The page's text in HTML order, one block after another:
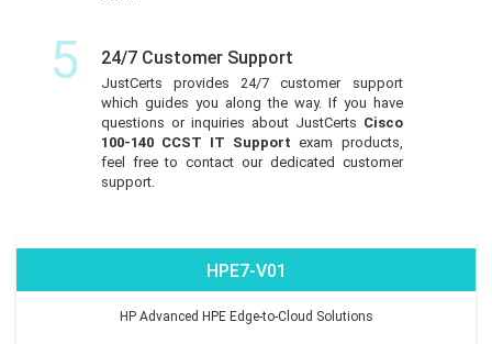
5 24/7 Customer Support
JustCerts provides 24/7 customer support
which guides you along the way. If you have
questions or inquiries about JustCerts Cisco
100-140 CCST IT Support exam products,
feel free to contact our dedicated customer
support.
HPE7-V01
HP Advanced HPE Edge-to-Cloud Solutions